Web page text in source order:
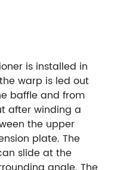
is installed in
warp is led out
baffle and from
after winding a
the upper
plate. The
slide at the